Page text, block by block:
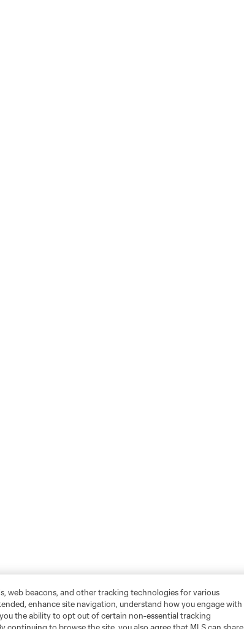
web beacons, and other tracking technologies for various
enhance site navigation, understand how you engage with
the ability to opt out of certain non-essential tracking